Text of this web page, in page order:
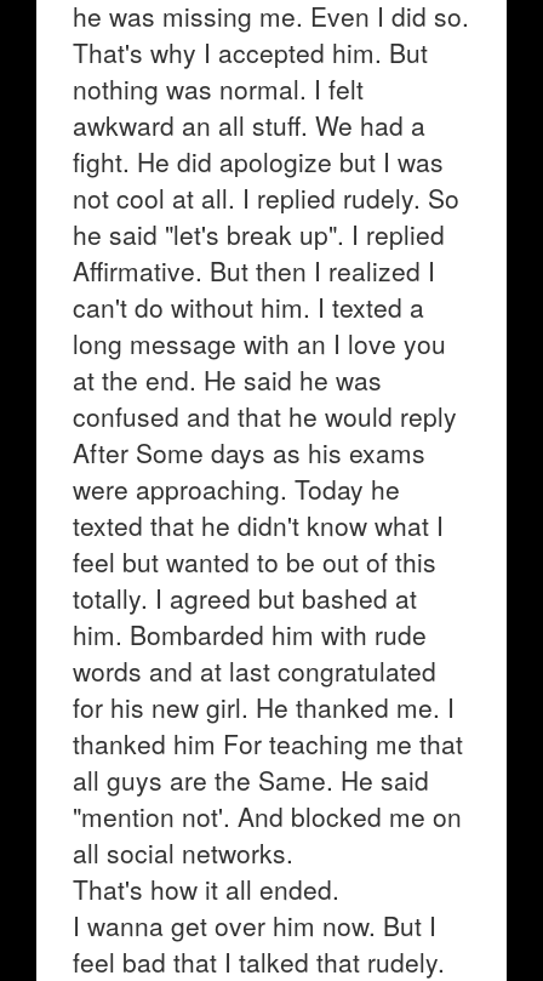
he was missing me. Even I did so.
That's why I accepted him. But
nothing was normal. I felt
awkward an all stuff. We had a
fight. He did apologize but I was
not cool at all. I replied rudely. So
he said "let's break up". I replied
Affirmative. But then I realized I
can't do without him. I texted a
long message with an I love you
at the end. He said he was
confused and that he would reply
After Some days as his exams
were approaching. Today he
texted that he didn't know what I
feel but wanted to be out of this
totally. I agreed but bashed at
him. Bombarded him with rude
words and at last congratulated
for his new girl. He thanked me. I
thanked him For teaching me that
all guys are the Same. He said
"mention not'. And blocked me on
all social networks.
That's how it all ended.
I wanna get over him now. But I
feel bad that I talked that rudely.